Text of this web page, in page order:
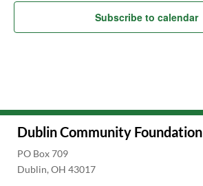
Subscribe to calendar
Dublin Community Foundation
PO Box 709
Dublin, OH 43017